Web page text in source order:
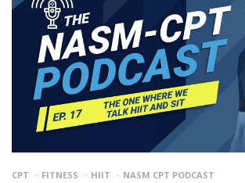
CPT FITNESS HIIT NASM CPT PODCAST